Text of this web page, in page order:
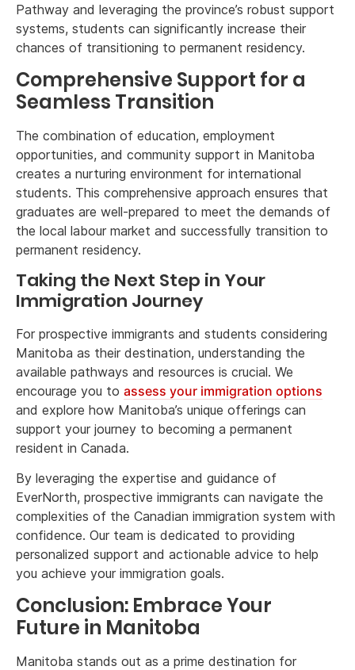
Pathway and leveraging the province’s robust support
systems, students can significantly increase their
chances of transitioning to permanent residency.
Comprehensive Support for a
Seamless Transition
The combination of education, employment
opportunities, and community support in Manitoba
creates a nurturing environment for international
students. This comprehensive approach ensures that
graduates are well-prepared to meet the demands of
the local labour market and successfully transition to
permanent residency.
Taking the Next Step in Your
Immigration Journey
For prospective immigrants and students considering
Manitoba as their destination, understanding the
available pathways and resources is crucial. We
encourage you to assess your immigration options
and explore how Manitoba’s unique offerings can
support your journey to becoming a permanent
resident in Canada.
By leveraging the expertise and guidance of
EverNorth, prospective immigrants can navigate the
complexities of the Canadian immigration system with
confidence. Our team is dedicated to providing
personalized support and actionable advice to help
you achieve your immigration goals.
Conclusion: Embrace Your
Future in Manitoba
Manitoba stands out as a prime destination for